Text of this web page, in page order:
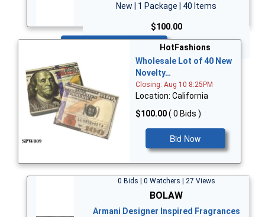
New | 1 Package | 40 Items
$100.00
HotFashions
Wholesale Lot of 40 New
Novelty…
Closing: Aug 10 8:25PM
Location: California
$100.00( 0 Bids )
Bid Now
0 Bids | 0 Watchers | 27 Views
BOLAW
Armani Designer Inspired Fragrances